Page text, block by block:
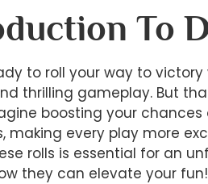
To
to roll your way to
thrilling gameplay. But
boosting your
making every play more
rolls is essential for an
they can elevate your fun!